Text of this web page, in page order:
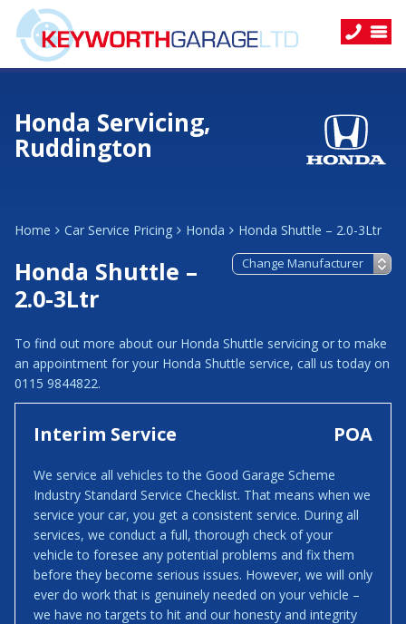
Honda Servicing,
Ruddington
Home Car Service Pricing Honda Honda Shuttle – 2.0-3Ltr
Honda Shuttle –
2.0-3Ltr
To find out more about our Honda Shuttle servicing or to make
an appointment for your Honda Shuttle service, call us today on
0115 9844822.
Interim Service POA
We service all vehicles to the Good Garage Scheme
Industry Standard Service Checklist. That means when we
service your car, you get a consistent service. During all
services, we conduct a full, thorough check of your
vehicle to foresee any potential problems and fix them
before they become serious issues. However, we will only
ever do work that is genuinely needed on your vehicle –
we have no targets to hit and our honesty and integrity